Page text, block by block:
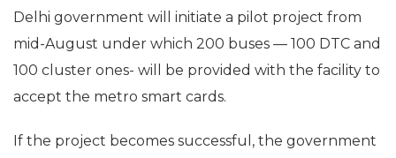
Delhi government will initiate a pilot project from
mid-August under which 200 buses — 100 DTC and
100 cluster ones- will be provided with the facility to
accept the metro smart cards.
If the project becomes successful, the government